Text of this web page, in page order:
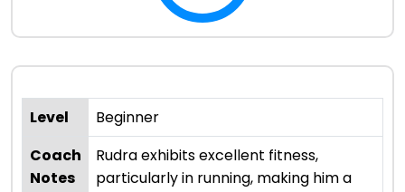
Level
Beginner
Coach
Notes
Rudra exhibits excellent fitness,
particularly in running, making him a